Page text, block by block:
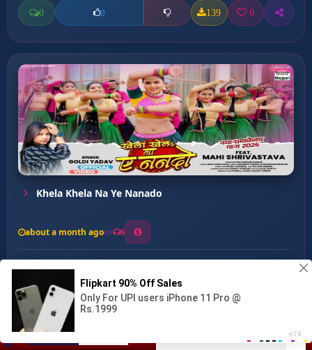
Mehraru Ke Nasha ...
0 0 139 0
Khela Khela Na Ye Nanado
about a month ago 6